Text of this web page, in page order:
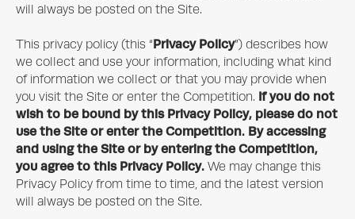
will always be posted on the Site.
This privacy policy (this “Privacy Policy”) describes how
we collect and use your information, including what kind
of information we collect or that you may provide when
you visit the Site or enter the Competition. If you do not
wish to be bound by this Privacy Policy, please do not
use the Site or enter the Competition. By accessing
and using the Site or by entering the Competition,
you agree to this Privacy Policy. We may change this
Privacy Policy from time to time, and the latest version
will always be posted on the Site.